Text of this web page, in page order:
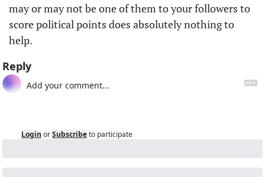
may or may not be one of them to your followers to
score political points does absolutely nothing to
help.
Reply
Login orSubscribeto participate